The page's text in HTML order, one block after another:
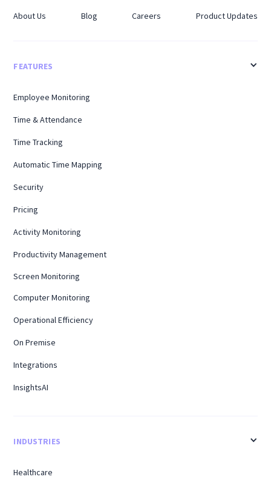
About Us Blog Careers Product Updates
FEATURES
Employee Monitoring
Time & Attendance
Time Tracking
Automatic Time Mapping
Security
Pricing
Activity Monitoring
Productivity Management
Screen Monitoring
Computer Monitoring
Operational Efficiency
On Premise
Integrations
InsightsAI
INDUSTRIES
Healthcare